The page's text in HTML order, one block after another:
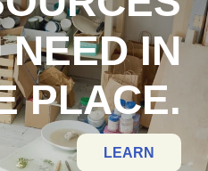
NEED IN
PLACE.
LEARN